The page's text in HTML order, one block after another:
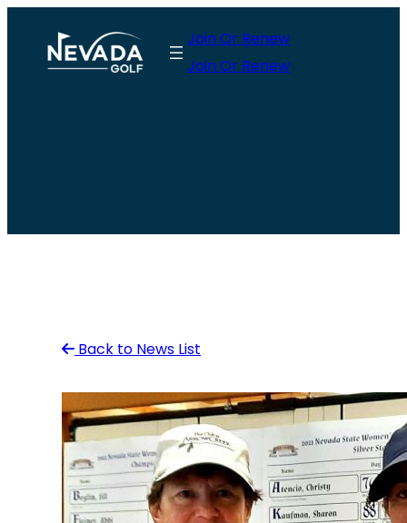
content
Join Or Renew
Join Or Renew
Back to News List